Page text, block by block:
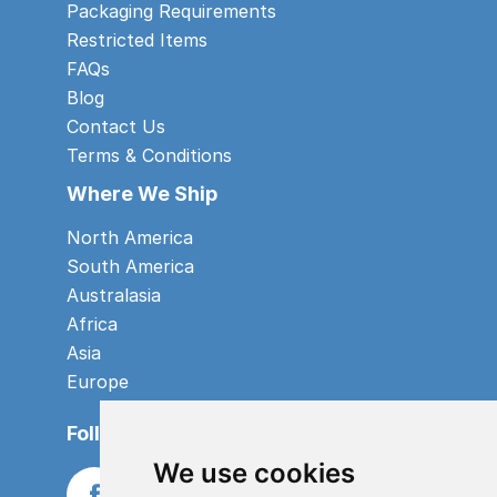
We use cookies
Packaging Requirements
Restricted Items
FAQs
Blog
Contact Us
Terms & Conditions
Where We Ship
North America
South America
Australasia
Africa
Asia
Europe
Follow us